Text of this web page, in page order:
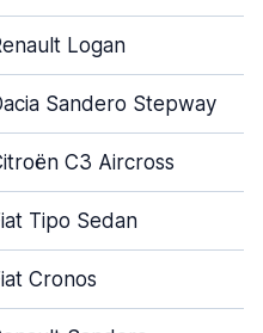
Logan
Sandero Stepway
C3 Aircross
Tipo Sedan
Cronos